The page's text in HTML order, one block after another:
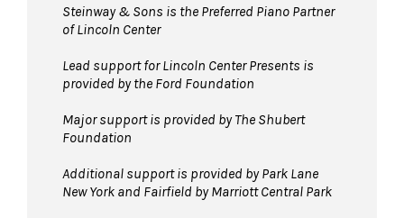
Steinway & Sons is the Preferred Piano Partner
of Lincoln Center
Lead support for Lincoln Center Presents is
provided by the Ford Foundation
Major support is provided by The Shubert
Foundation
Additional support is provided by Park Lane
New York and Fairfield by Marriott Central Park